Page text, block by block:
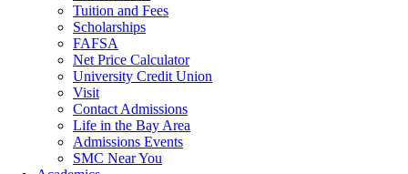
Tuition and Fees
Scholarships
FAFSA
Net Price Calculator
University Credit Union
Visit
Contact Admissions
Life in the Bay Area
Admissions Events
SMC Near You